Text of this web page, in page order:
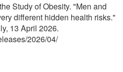
Study of Obesity. "Men and
different hidden health risks."
13 April 2026.
/2026/04/